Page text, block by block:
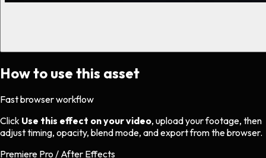
How to use this asset
Fast browser workflow
Click Use this effect on your video, upload your footage, then
adjust timing, opacity, blend mode, and export from the browser.
Premiere Pro / After Effects